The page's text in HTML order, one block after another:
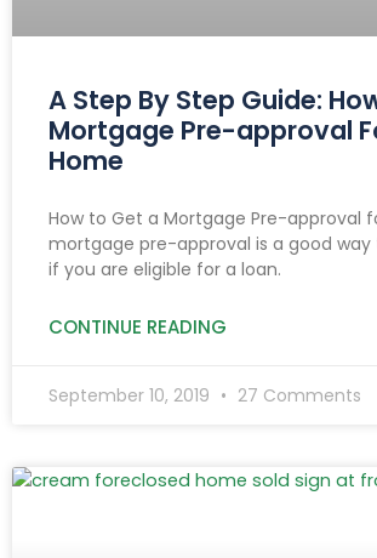
A Step By Step Guide:
Mortgage Pre-approval
Home
How to Get a Mortgage Pre-approval
mortgage pre-approval is a good
if you are eligible for a loan.
CONTINUE READING
September 10, 2019 27 Comments